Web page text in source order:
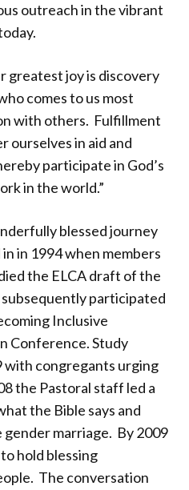
outreach in the vibrant
greatest joy is discovery
comes to us most
with others. Fulfillment
ourselves in aid and
participate in God’s
in the world.”
blessed journey
in 1994 when members
the ELCA draft of the
participated
Inclusive
Conference. Study
congregants urging
the Pastoral staff led a
the Bible says and
gender marriage. By 2009
hold blessing
The conversation